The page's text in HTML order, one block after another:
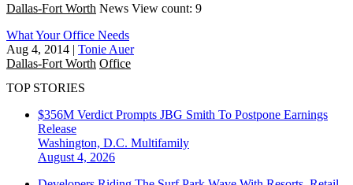
Dallas-Fort Worth News View count: 9
What Your Office Needs
Aug 4, 2014 | Tonie Auer
Dallas-Fort Worth Office
TOP STORIES
$356M Verdict Prompts JBG Smith To Postpone Earnings
Release
Washington, D.C. Multifamily
August 4, 2026